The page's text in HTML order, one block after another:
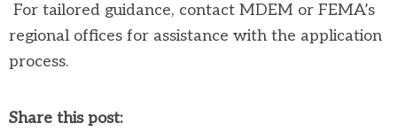
For tailored guidance, contact MDEM or FEMA’s
regional offices for assistance with the application
process.
Share this post: